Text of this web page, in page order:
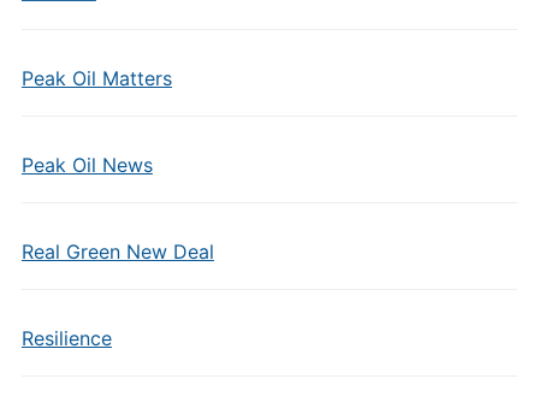
Peak Oil Matters
Peak Oil News
Real Green New Deal
Resilience